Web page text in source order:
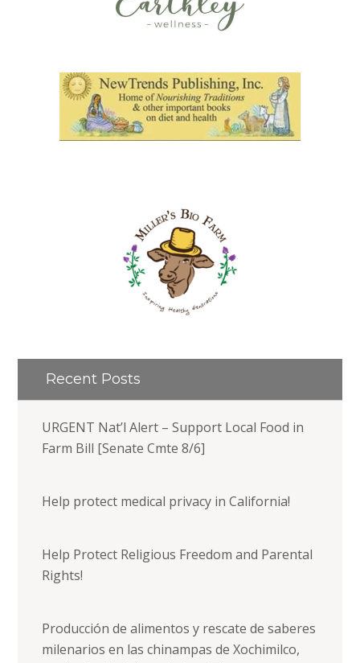
Recent Posts
URGENT Nat’l Alert – Support Local Food in
Farm Bill [Senate Cmte 8/6]
Help protect medical privacy in California!
Help Protect Religious Freedom and Parental
Rights!
Producción de alimentos y rescate de saberes
milenarios en las chinampas de Xochimilco,